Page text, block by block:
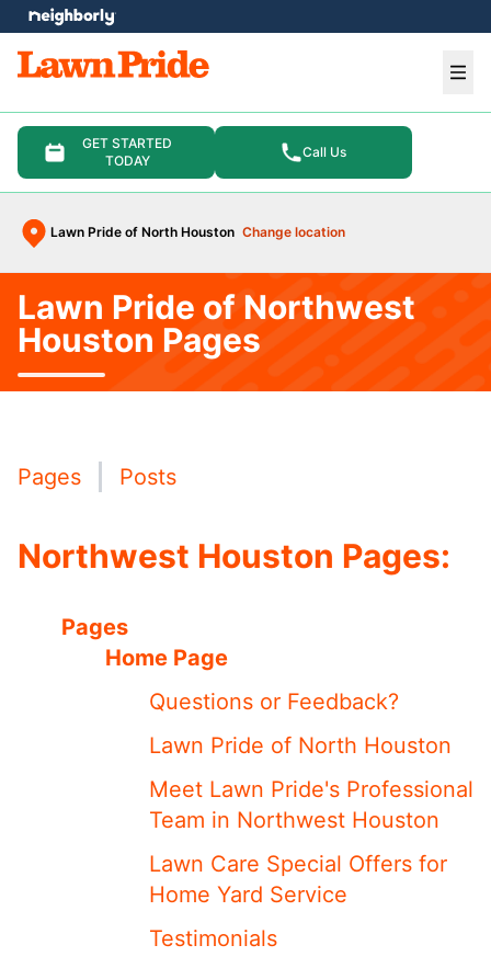
GET STARTED
TODAY
Call Us
Lawn Pride of North Houston Change location
menu
Lawn Pride of Northwest
Houston Pages
Pages Posts
Northwest Houston Pages:
Pages
Home Page
Questions or Feedback?
Lawn Pride of North Houston
Meet ​​Lawn Pride's Professional
Team in Northwest Houston
Lawn Care Special Offers for
Home Yard Service
Testimonials